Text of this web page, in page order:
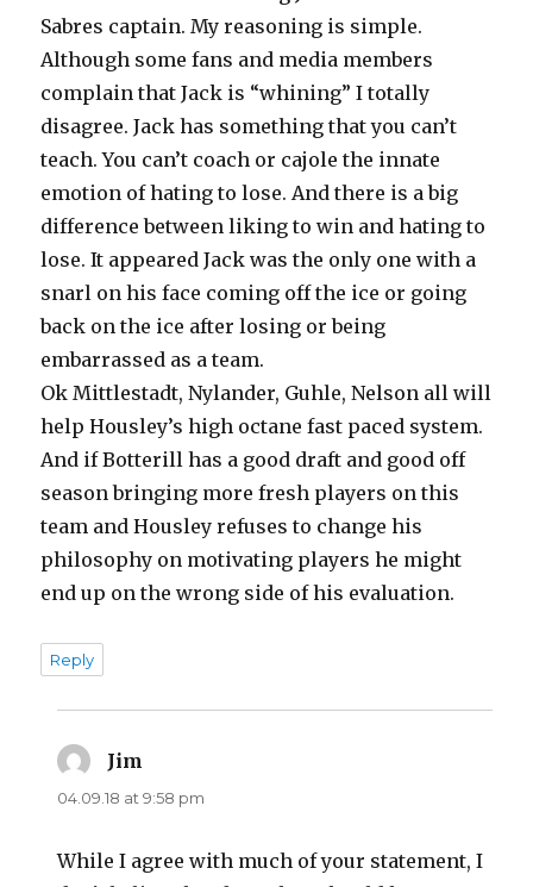
Sabres captain. My reasoning is simple.
Although some fans and media members
complain that Jack is “whining” I totally
disagree. Jack has something that you can’t
teach. You can’t coach or cajole the innate
emotion of hating to lose. And there is a big
difference between liking to win and hating to
lose. It appeared Jack was the only one with a
snarl on his face coming off the ice or going
back on the ice after losing or being
embarrassed as a team.
Ok Mittlestadt, Nylander, Guhle, Nelson all will
help Housley’s high octane fast paced system.
And if Botterill has a good draft and good off
season bringing more fresh players on this
team and Housley refuses to change his
philosophy on motivating players he might
end up on the wrong side of his evaluation.
Reply
Jim
04.09.18 at 9:58 pm
While I agree with much of your statement, I